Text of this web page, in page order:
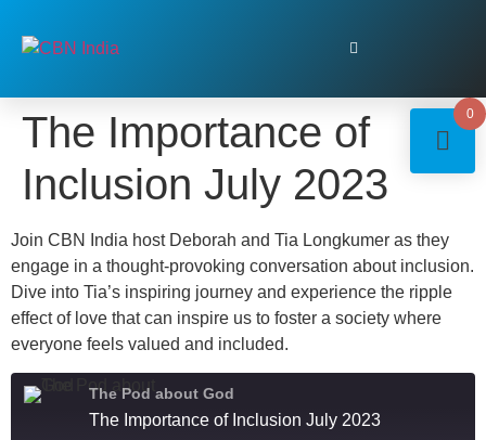
The Importance of
Inclusion July 2023
Join CBN India host Deborah and Tia Longkumer as they
engage in a thought-provoking conversation about inclusion.
Dive into Tia’s inspiring journey and experience the ripple
effect of love that can inspire us to foster a society where
everyone feels valued and included.
The Pod about God
The Importance of Inclusion July 2023
0